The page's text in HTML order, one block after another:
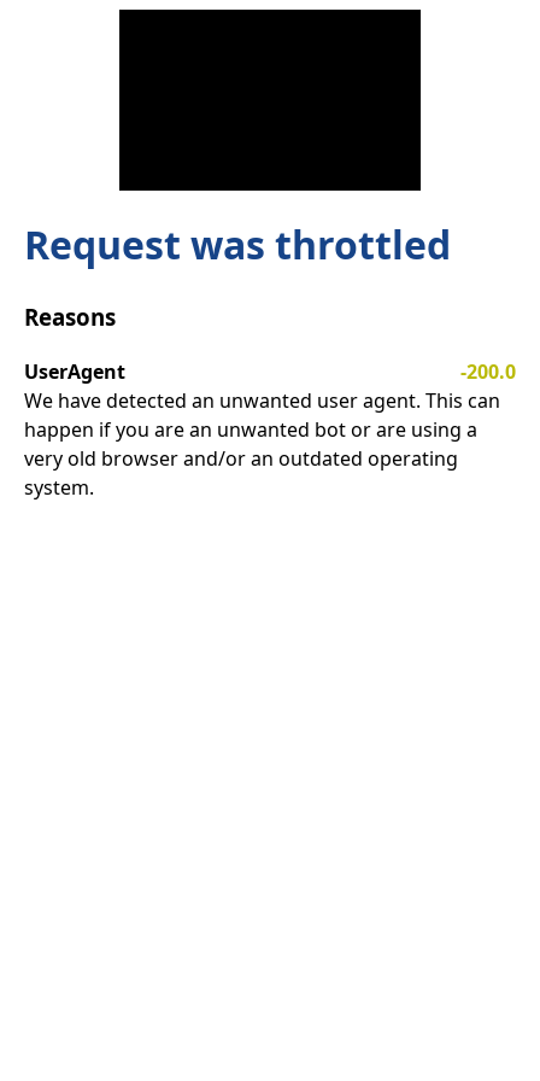
Request was throttled
Reasons
UserAgent
-200.0
We have detected an unwanted user agent. This can
happen if you are an unwanted bot or are using a
very old browser and/or an outdated operating
system.